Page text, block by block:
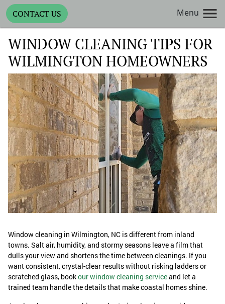
CONTACT US Menu
WINDOW CLEANING TIPS FOR
WILMINGTON HOMEOWNERS
Window cleaning in Wilmington, NC is different from inland
towns. Salt air, humidity, and stormy seasons leave a film that
dulls your view and shortens the time between cleanings. If you
want consistent, crystal-clear results without risking ladders or
scratched glass, bookour window cleaning serviceand let a
trained team handle the details that make coastal homes shine.